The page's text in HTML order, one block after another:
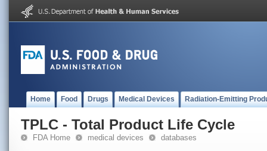
Home Food Drugs Medical Devices Radiation-Emitting
TPLC - Total Product Life Cycle
FDA Home medical devices databases